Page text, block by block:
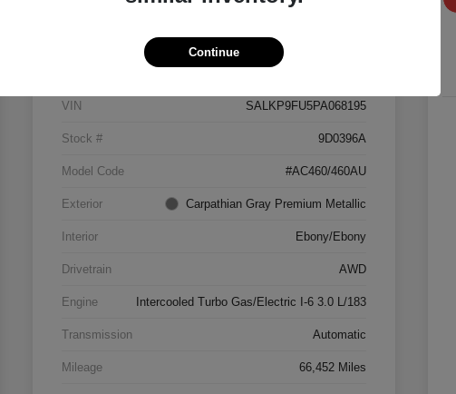
Details Pricing
VIN SALKP9FU5PA068195
Stock # 9D0396A
Model Code #AC460/460AU
Exterior Carpathian Gray Premium Metallic
Interior Ebony/Ebony
Drivetrain AWD
Engine Intercooled Turbo Gas/Electric I-6 3.0 L/183
Transmission Automatic
Mileage 66,452 Miles
Continue